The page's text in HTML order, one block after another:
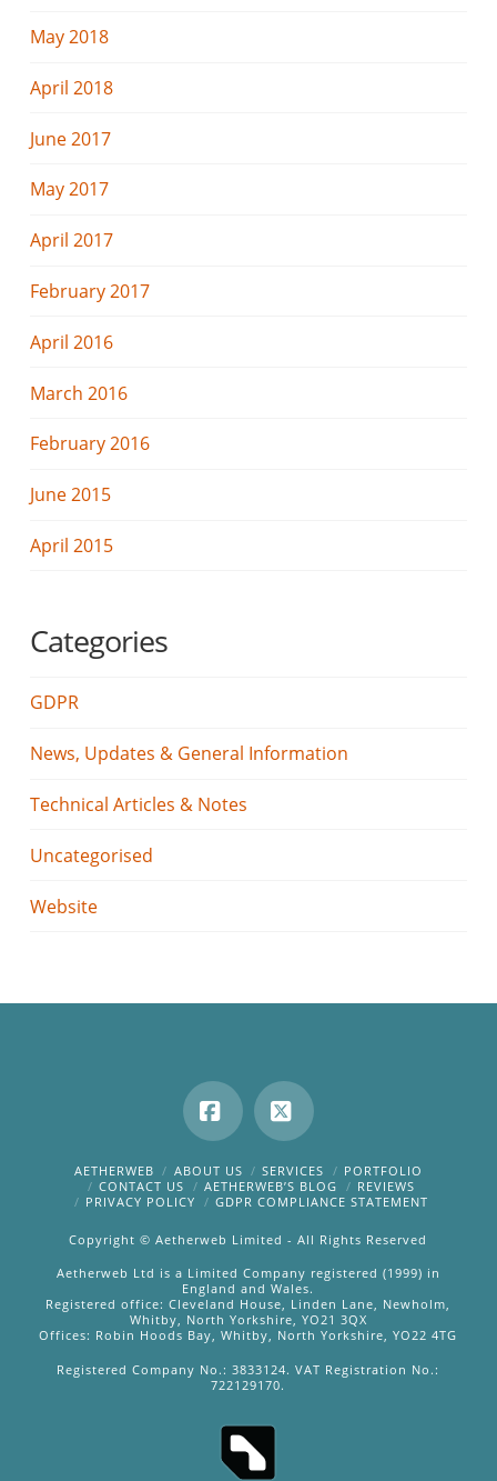
May 2018
April 2018
June 2017
May 2017
April 2017
February 2017
April 2016
March 2016
February 2016
June 2015
April 2015
Categories
GDPR
News, Updates & General Information
Technical Articles & Notes
Uncategorised
Website
Facebook
X
AETHERWEB ABOUT US SERVICES
PORTFOLIO
CONTACT US
AETHERWEB’S BLOG
REVIEWS
PRIVACY POLICY
GDPR COMPLIANCE STATEMENT
Copyright © Aetherweb Limited - All Rights Reserved
Aetherweb Ltd is a Limited Company registered (1999) in
England and Wales.
Registered office: Cleveland House, Linden Lane, Newholm,
Whitby, North Yorkshire, YO21 3QX
Offices: Robin Hoods Bay, Whitby, North Yorkshire, YO22 4TG
Registered Company No.: 3833124. VAT Registration No.:
722129170.